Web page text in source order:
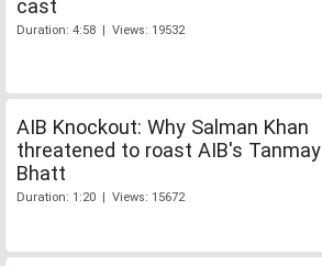
cast
Duration: 4:58 | Views: 19532
AIB Knockout: Why Salman Khan
threatened to roast AIB's Tanmay
Bhatt
Duration: 1:20 | Views: 15672